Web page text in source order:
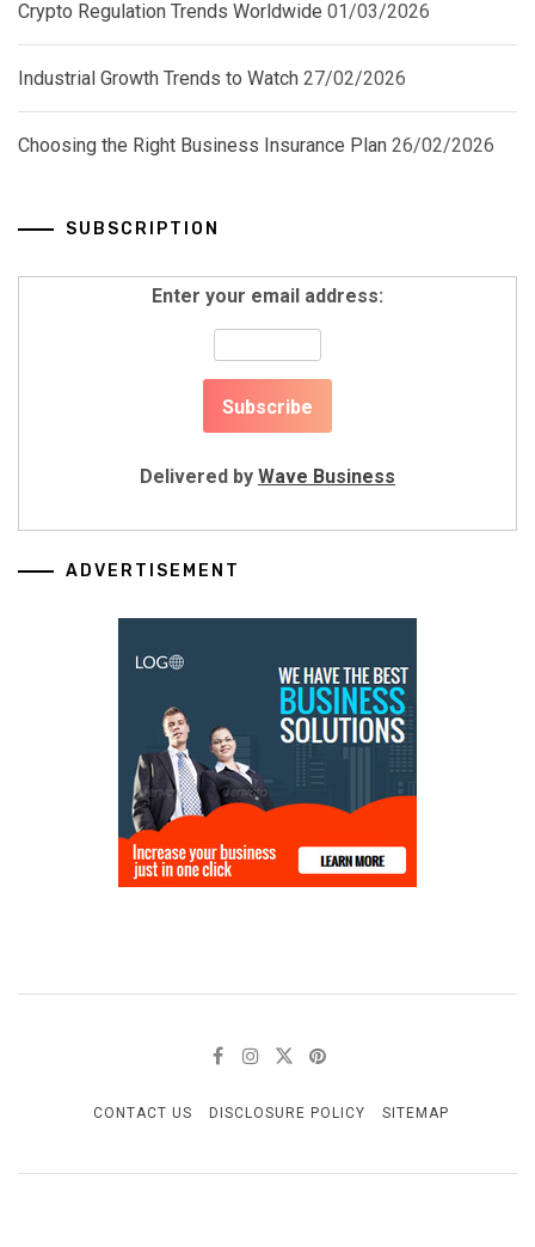
Crypto Regulation Trends Worldwide 01/03/2026
Industrial Growth Trends to Watch 27/02/2026
Choosing the Right Business Insurance Plan 26/02/2026
SUBSCRIPTION
Enter your email address:
Delivered by Wave Business
ADVERTISEMENT
CONTACT US DISCLOSURE POLICY SITEMAP